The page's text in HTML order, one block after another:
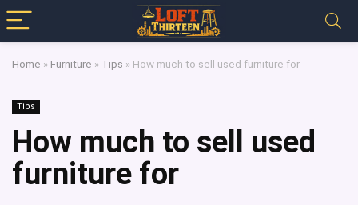
Home » Furniture » Tips » How much to sell used furniture for
Tips
How much to sell used
furniture for